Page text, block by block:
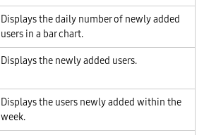
Displays the daily number of newly added
users in a bar chart.
Displays the newly added users.
Displays the users newly added within the
week.